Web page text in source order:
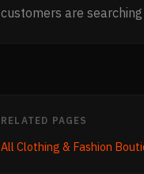
customers are
RELATED PAGES
AllClothing & Fashion